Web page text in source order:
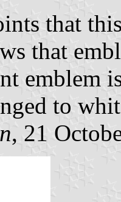
that
that
emblem
to
, 21